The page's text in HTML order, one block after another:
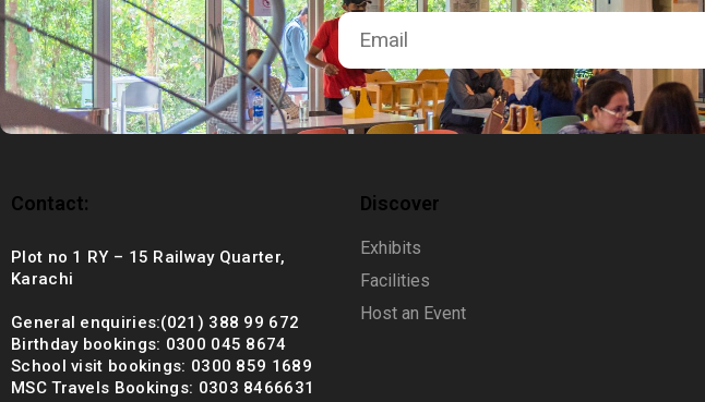
Contact:
Plot no 1 RY – 15 Railway Quarter,
Karachi
General enquiries:(021) 388 99 672
Birthday bookings: 0300 045 8674
School visit bookings: 0300 859 1689
MSC Travels Bookings: 0303 8466631
Discover
Exhibits
Facilities
Host an Event